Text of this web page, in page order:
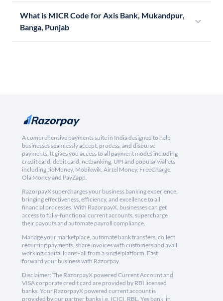
What is MICR Code for Axis Bank, Mukandpur,
Banga, Punjab
A comprehensive payments suite in India designed to help
businesses seamlessly accept, process, and disburse
payments. It gives you access to all payment modes including
credit card, debit card, netbanking, UPI and popular wallets
including JioMoney, Mobikwik, Airtel Money, FreeCharge,
Ola Money and PayZapp.
RazorpayX supercharges your business banking experience,
bringing effectiveness, efficiency, and excellence to all
financial processes. With RazorpayX, businesses can get
access to fully-functional current accounts, supercharge
their payouts and automate payroll compliance.
Manage your marketplace, automate bank transfers, collect
recurring payments, share invoices with customers and avail
working capital loans - all from a single platform. Fast
forward your business with Razorpay.
Disclaimer: The RazorpayX powered Current Account and
VISA corporate credit card are provided by RBI licensed
banks. Your RazorpayX powered current account is
provided by our partner banks i.e, ICICI, RBL, Yes bank, in